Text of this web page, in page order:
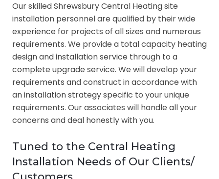
Our skilled Shrewsbury Central Heating site
installation personnel are qualified by their wide
experience for projects of all sizes and numerous
requirements. We provide a total capacity heating
design and installation service through to a
complete upgrade service. We will develop your
requirements and construct in accordance with
an installation strategy specific to your unique
requirements. Our associates will handle all your
concerns and deal honestly with you.
Tuned to the Central Heating
Installation Needs of Our Clients/